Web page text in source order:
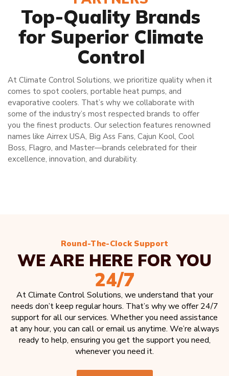
Top-Quality Brands
for Superior Climate
Control
At Climate Control Solutions, we prioritize quality when it
comes to spot coolers, portable heat pumps, and
evaporative coolers. That’s why we collaborate with
some of the industry’s most respected brands to offer
you the finest products. Our selection features renowned
names like Airrex USA, Big Ass Fans, Cajun Kool, Cool
Boss, Flagro, and Master—brands celebrated for their
excellence, innovation, and durability.
Round-The-Clock Support
WE ARE HERE FOR YOU
24/7
At Climate Control Solutions, we understand that your
needs don’t keep regular hours. That’s why we offer 24/7
support for all our services. Whether you need assistance
at any hour, you can call or email us anytime. We’re always
ready to help, ensuring you get the support you need,
whenever you need it.